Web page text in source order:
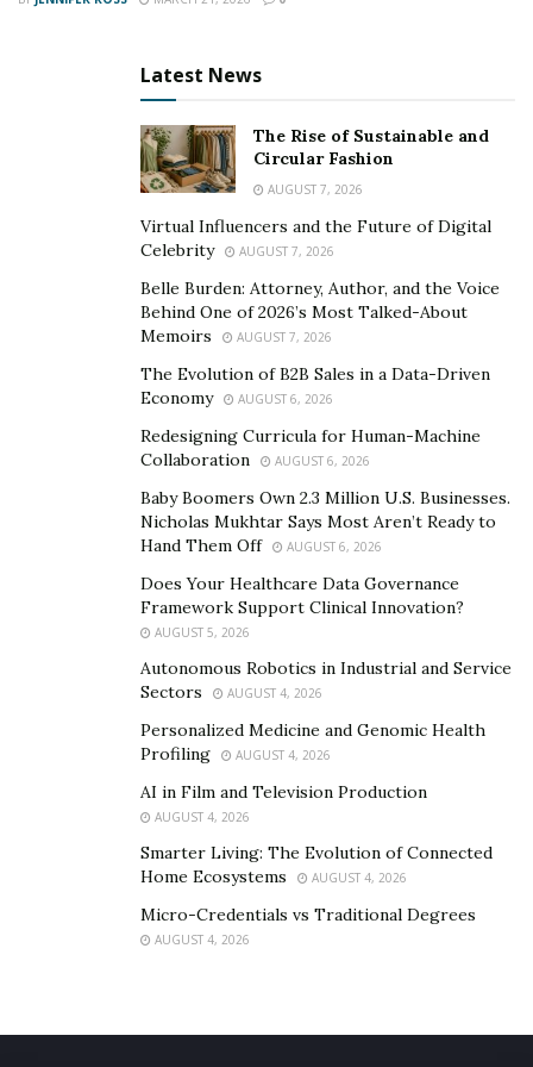
So if you’re looking for a smart way to invest your
cryptocurrency investing today!
Latest News
The Rise of Sustainable and
Circular Fashion
AUGUST 7, 2026
Virtual Influencers and the Future of Digital
Celebrity
AUGUST 7, 2026
Belle Burden: Attorney, Author, and the Voice
Behind One of 2026’s Most Talked-About
Memoirs
AUGUST 7, 2026
The Evolution of B2B Sales in a Data-Driven
Economy
AUGUST 6, 2026
Redesigning Curricula for Human-Machine
Collaboration
AUGUST 6, 2026
Baby Boomers Own 2.3 Million U.S. Businesses.
Nicholas Mukhtar Says Most Aren’t Ready to
Hand Them Off
AUGUST 6, 2026
Does Your Healthcare Data Governance
Framework Support Clinical Innovation?
AUGUST 5, 2026
Autonomous Robotics in Industrial and Service
Sectors
AUGUST 4, 2026
Personalized Medicine and Genomic Health
Profiling
AUGUST 4, 2026
AI in Film and Television Production
AUGUST 4, 2026
Smarter Living: The Evolution of Connected
Home Ecosystems
AUGUST 4, 2026
Micro-Credentials vs Traditional Degrees
AUGUST 4, 2026